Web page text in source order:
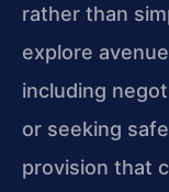
rather than
explore
including
or seeking
provision that